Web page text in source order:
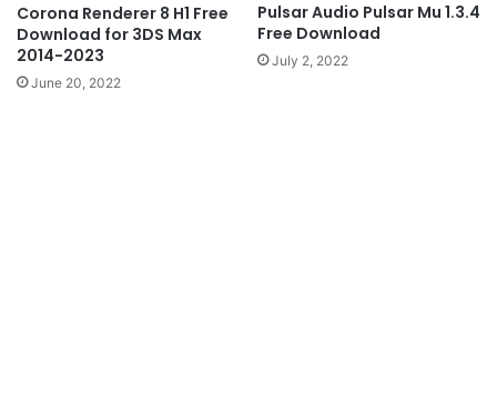
Corona Renderer 8 H1 Free
Download for 3DS Max
2014-2023
June 20, 2022
Pulsar Audio Pulsar Mu 1.3.4
Free Download
July 2, 2022